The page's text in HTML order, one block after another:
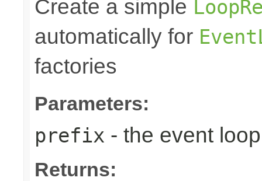
Create a simple
automatically for
factories
Parameters:
prefix - the event
Returns: